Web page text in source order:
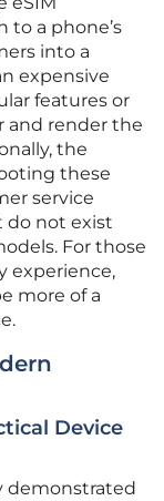
to a phone’s
into a
expensive
features or
and render the
the
these
service
do not exist
For those
experience,
more of a
Device
demonstrated